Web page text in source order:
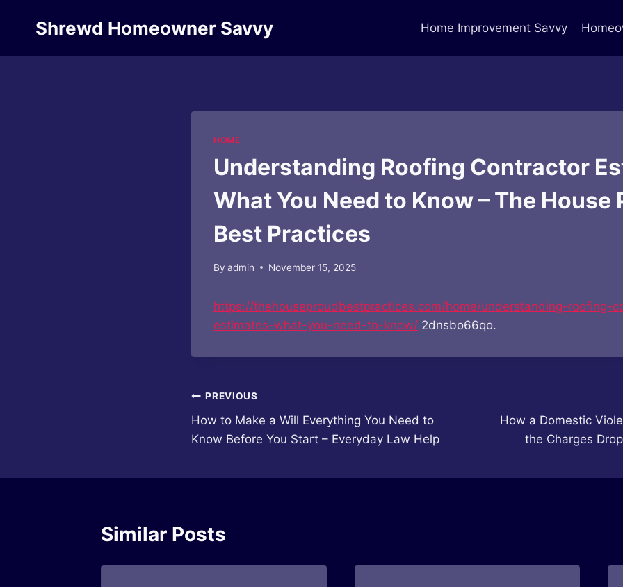
Shrewd Homeowner Savvy Home Improvement Savvy
HOME
Understanding Roofing Contractor
What You Need to Know – The House
Best Practices
By admin November 15, 2025
https://thehouseproudbestpractices.com/home/understanding-roofing-
estimates-what-you-need-to-know/ 2dnsbo66qo.
Post
navigation
PREVIOUS
How to Make a Will Everything You Need to
Know Before You Start – Everyday Law Help
How a Domestic
the Charges
Similar Posts